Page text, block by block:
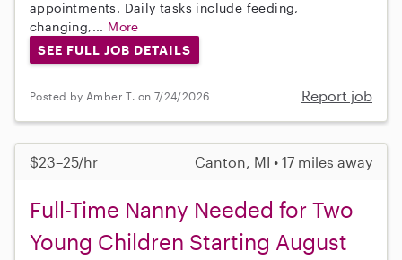
appointments. Daily tasks include feeding,
changing,... More
SEE FULL JOB DETAILS
Posted by Amber T. on 7/24/2026 Report job
$23–25/hr Canton, MI • 17 miles away
Full-Time Nanny Needed for Two
Young Children Starting August